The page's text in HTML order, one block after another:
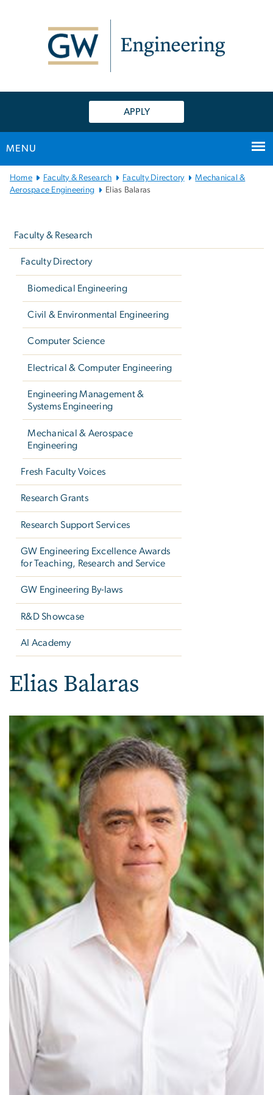
APPLY
MENU
Main
Bootstrap
Home Faculty & Research Faculty Directory
Mechanical &
Aerospace Engineering
Elias Balaras
Faculty & Research
Faculty Directory
Biomedical Engineering
Civil & Environmental Engineering
Computer Science
Electrical & Computer Engineering
Engineering Management &
Systems Engineering
Mechanical & Aerospace
Engineering
Fresh Faculty Voices
Research Grants
Research Support Services
GW Engineering Excellence Awards
for Teaching, Research and Service
GW Engineering By-laws
R&D Showcase
AI Academy
Elias Balaras